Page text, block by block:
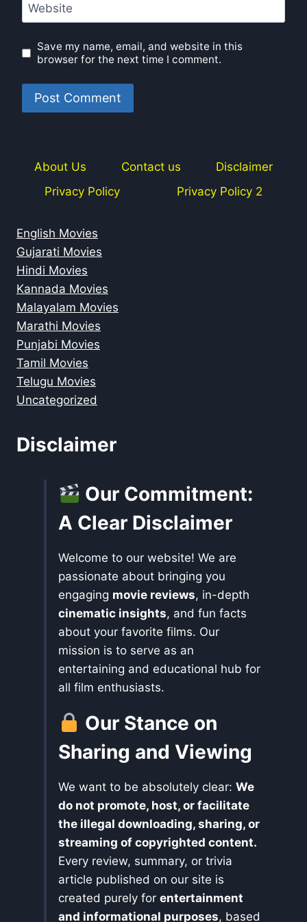
Website
Save my name, email, and website in this
browser for the next time I comment.
About Us Contact us
Disclaimer
Privacy Policy
Privacy Policy 2
English Movies
Gujarati Movies
Hindi Movies
Kannada Movies
Malayalam Movies
Marathi Movies
Punjabi Movies
Tamil Movies
Telugu Movies
Uncategorized
Disclaimer
Our Commitment:
A Clear Disclaimer
Welcome to our website! We are
passionate about bringing you
engaging movie reviews, in-depth
cinematic insights, and fun facts
about your favorite films. Our
mission is to serve as an
entertaining and educational hub for
all film enthusiasts.
Our Stance on
Sharing and Viewing
We want to be absolutely clear: We
do not promote, host, or facilitate
the illegal downloading, sharing, or
streaming of copyrighted content.
Every review, summary, or trivia
article published on our site is
created purely for entertainment
and informational purposes, based